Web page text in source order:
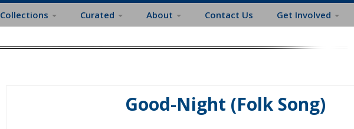
Collections Curated About Contact Us Get Involved
Good-Night (Folk Song)